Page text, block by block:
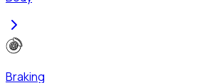
Braking